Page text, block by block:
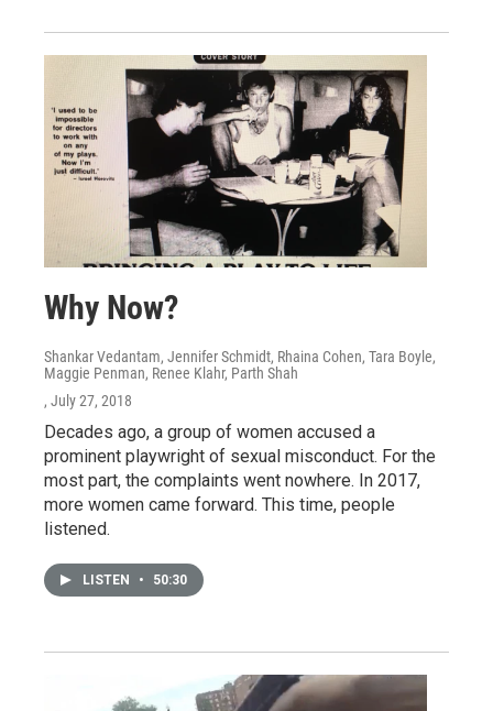
Why Now?
Shankar Vedantam, Jennifer Schmidt, Rhaina Cohen, Tara Boyle,
Maggie Penman, Renee Klahr, Parth Shah
, July 27, 2018
Decades ago, a group of women accused a
prominent playwright of sexual misconduct. For the
most part, the complaints went nowhere. In 2017,
more women came forward. This time, people
listened.
LISTEN • 50:30